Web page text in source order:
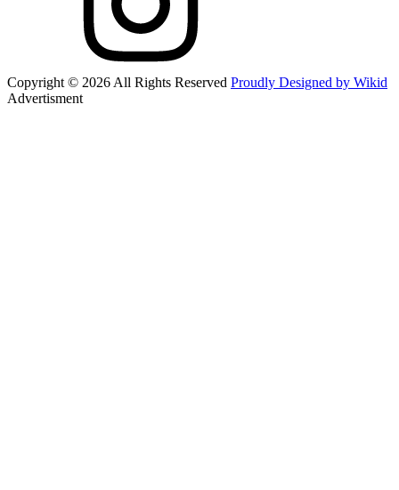
Copyright © 2026 All Rights Reserved Proudly Designed by Wikid
Advertisment